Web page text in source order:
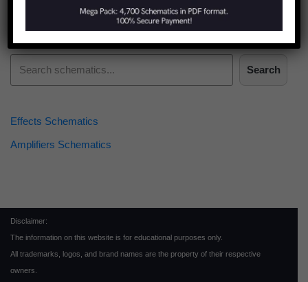
Find more schematics:
Search
Effects Schematics
Amplifiers Schematics
Disclaimer:
The information on this website is for educational purposes only.
All trademarks, logos, and brand names are the property of their respective
owners.